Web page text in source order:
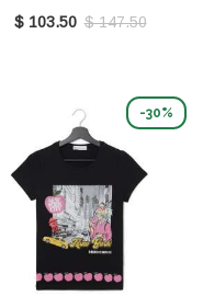
$ 103.50 $ 147.50
-30%